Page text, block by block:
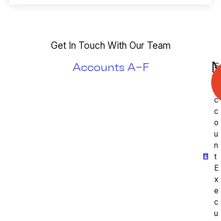
Get In Touch With Our Team
Accounts A–F
S
c
c
o
u
n
t
E
x
e
c
u